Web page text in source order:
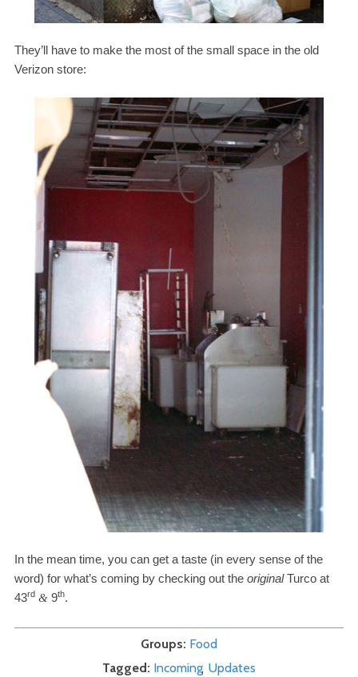
They’ll have to make the most of the small space in the old
Verizon store:
In the mean time, you can get a taste (in every sense of the
word) for what’s coming by checking out the originalTurco at
43rd & 9th.
Groups Food
Tagged
Incoming Updates